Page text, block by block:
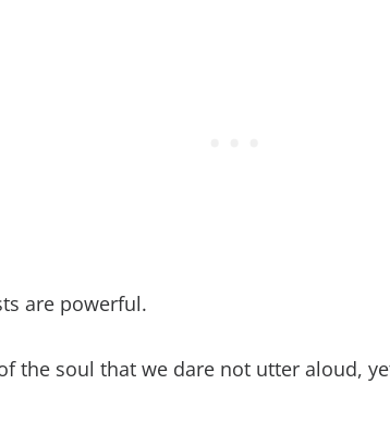
are powerful.
the soul that we dare not utter aloud,